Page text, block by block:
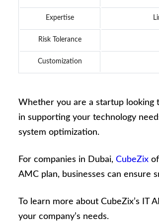
Expertise
Risk Tolerance
Customization
Whether you are a startup looking
in supporting your technology
system optimization.
For companies in Dubai, CubeZix
AMC plan, businesses can ensure
To learn more about CubeZix’s IT
your company’s needs.